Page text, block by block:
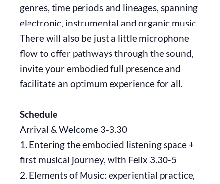
genres, time periods and lineages, spanning
electronic, instrumental and organic music.
There will also be just a little microphone
flow to offer pathways through the sound,
invite your embodied full presence and
facilitate an optimum experience for all.
Schedule
Arrival & Welcome 3-3.30
1. Entering the embodied listening space +
first musical journey, with Felix 3.30-5
2. Elements of Music: experiential practice,